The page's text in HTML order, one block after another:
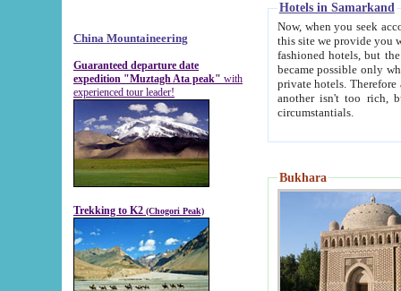
China Mountaineering
Guaranteed departure date
expedition "Muztagh Ata peak" with
experienced tour leader!
Trekking to K2 (Chogori Peak)
Hotels in Samarkand
Now, when you seek
this site we provide you with trust-worthy
fashioned hotels, but the modern hotels of present-day Samarkand. The existence in itself of such
became possible only when
private hotels. Therefore a difference between the
another isn't too rich, but is assiduous. We should then learn a difference between substantials and
circumstantials.
Bukhara